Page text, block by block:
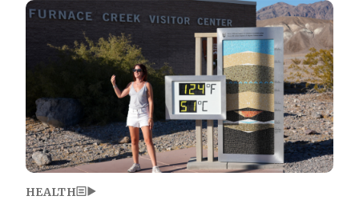
Image
HEALTH